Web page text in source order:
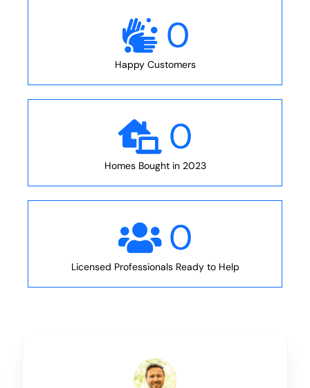
0
Happy Customers
0
Homes Bought in 2023
0
Licensed Professionals Ready to Help